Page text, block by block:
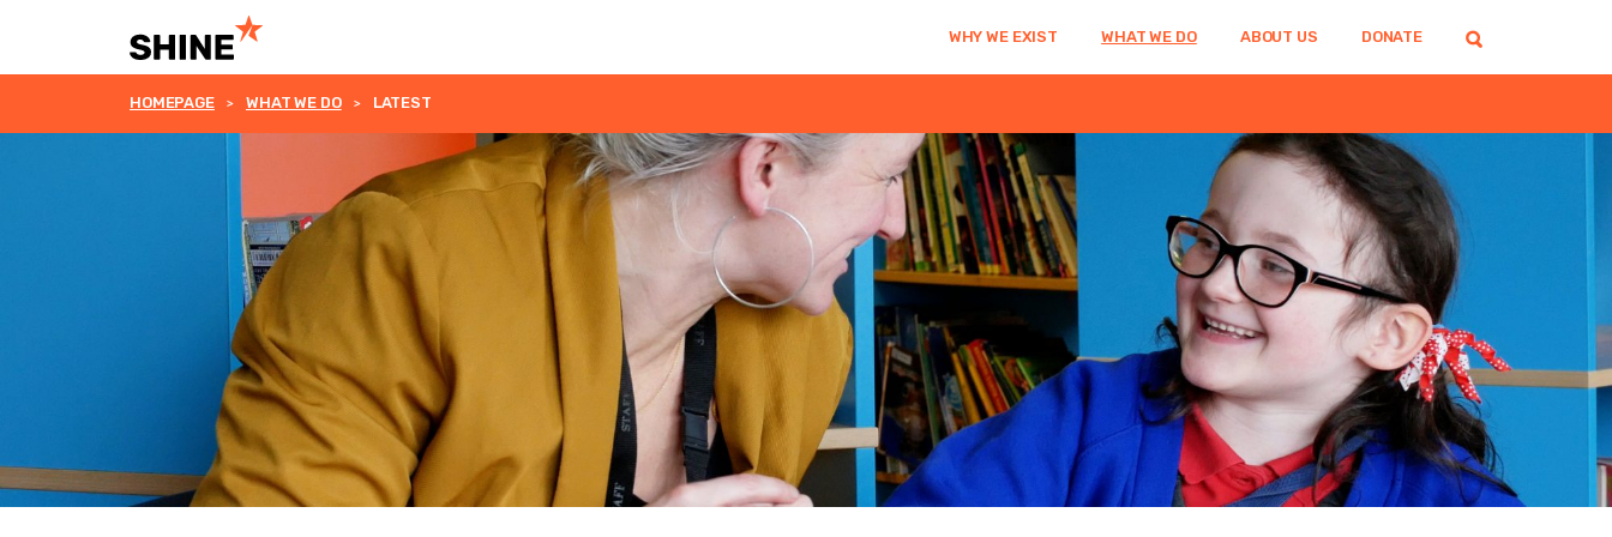
WHY WE EXIST WHAT WE DO ABOUT US DONATE
HOMEPAGE WHAT WE DO LATEST